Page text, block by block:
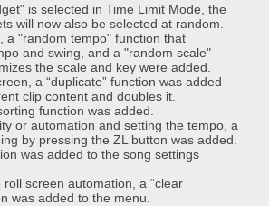
is selected in Time Limit Mode, the
will now also be selected at random.
a "random tempo" function that
and swing, and a "random scale"
the scale and key were added.
a “duplicate” function was added
clip content and doubles it.
function was added.
or automation and setting the tempo, a
by pressing the ZL button was added.
was added to the song settings
screen automation, a “clear
was added to the menu.